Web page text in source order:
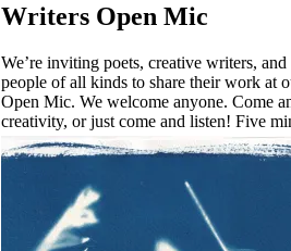
Writers Open Mic
We’re inviting poets, creative writers, and
people of all kinds to share their work at
Open Mic. We welcome anyone. Come
creativity, or just come and listen! Five